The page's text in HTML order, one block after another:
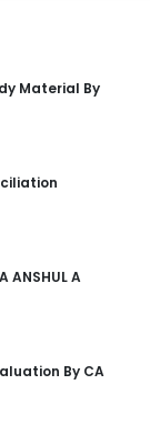
Material By
A
By CA